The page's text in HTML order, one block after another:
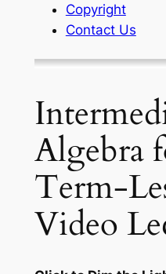
Copyright
Contact Us
Algebra
Term-
Video